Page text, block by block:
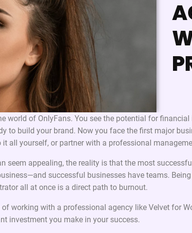
world of OnlyFans. You see the potential for
to build your brand. Now you face the first major
it all yourself, or partner with a professional
seem appealing, the reality is that the most
successful businesses have teams. Being
all at once is a direct path to burnout.
of working with a professional agency like Velvet for
investment you make in your success.